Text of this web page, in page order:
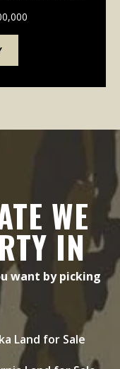
WE
IN
want by picking
Land for Sale